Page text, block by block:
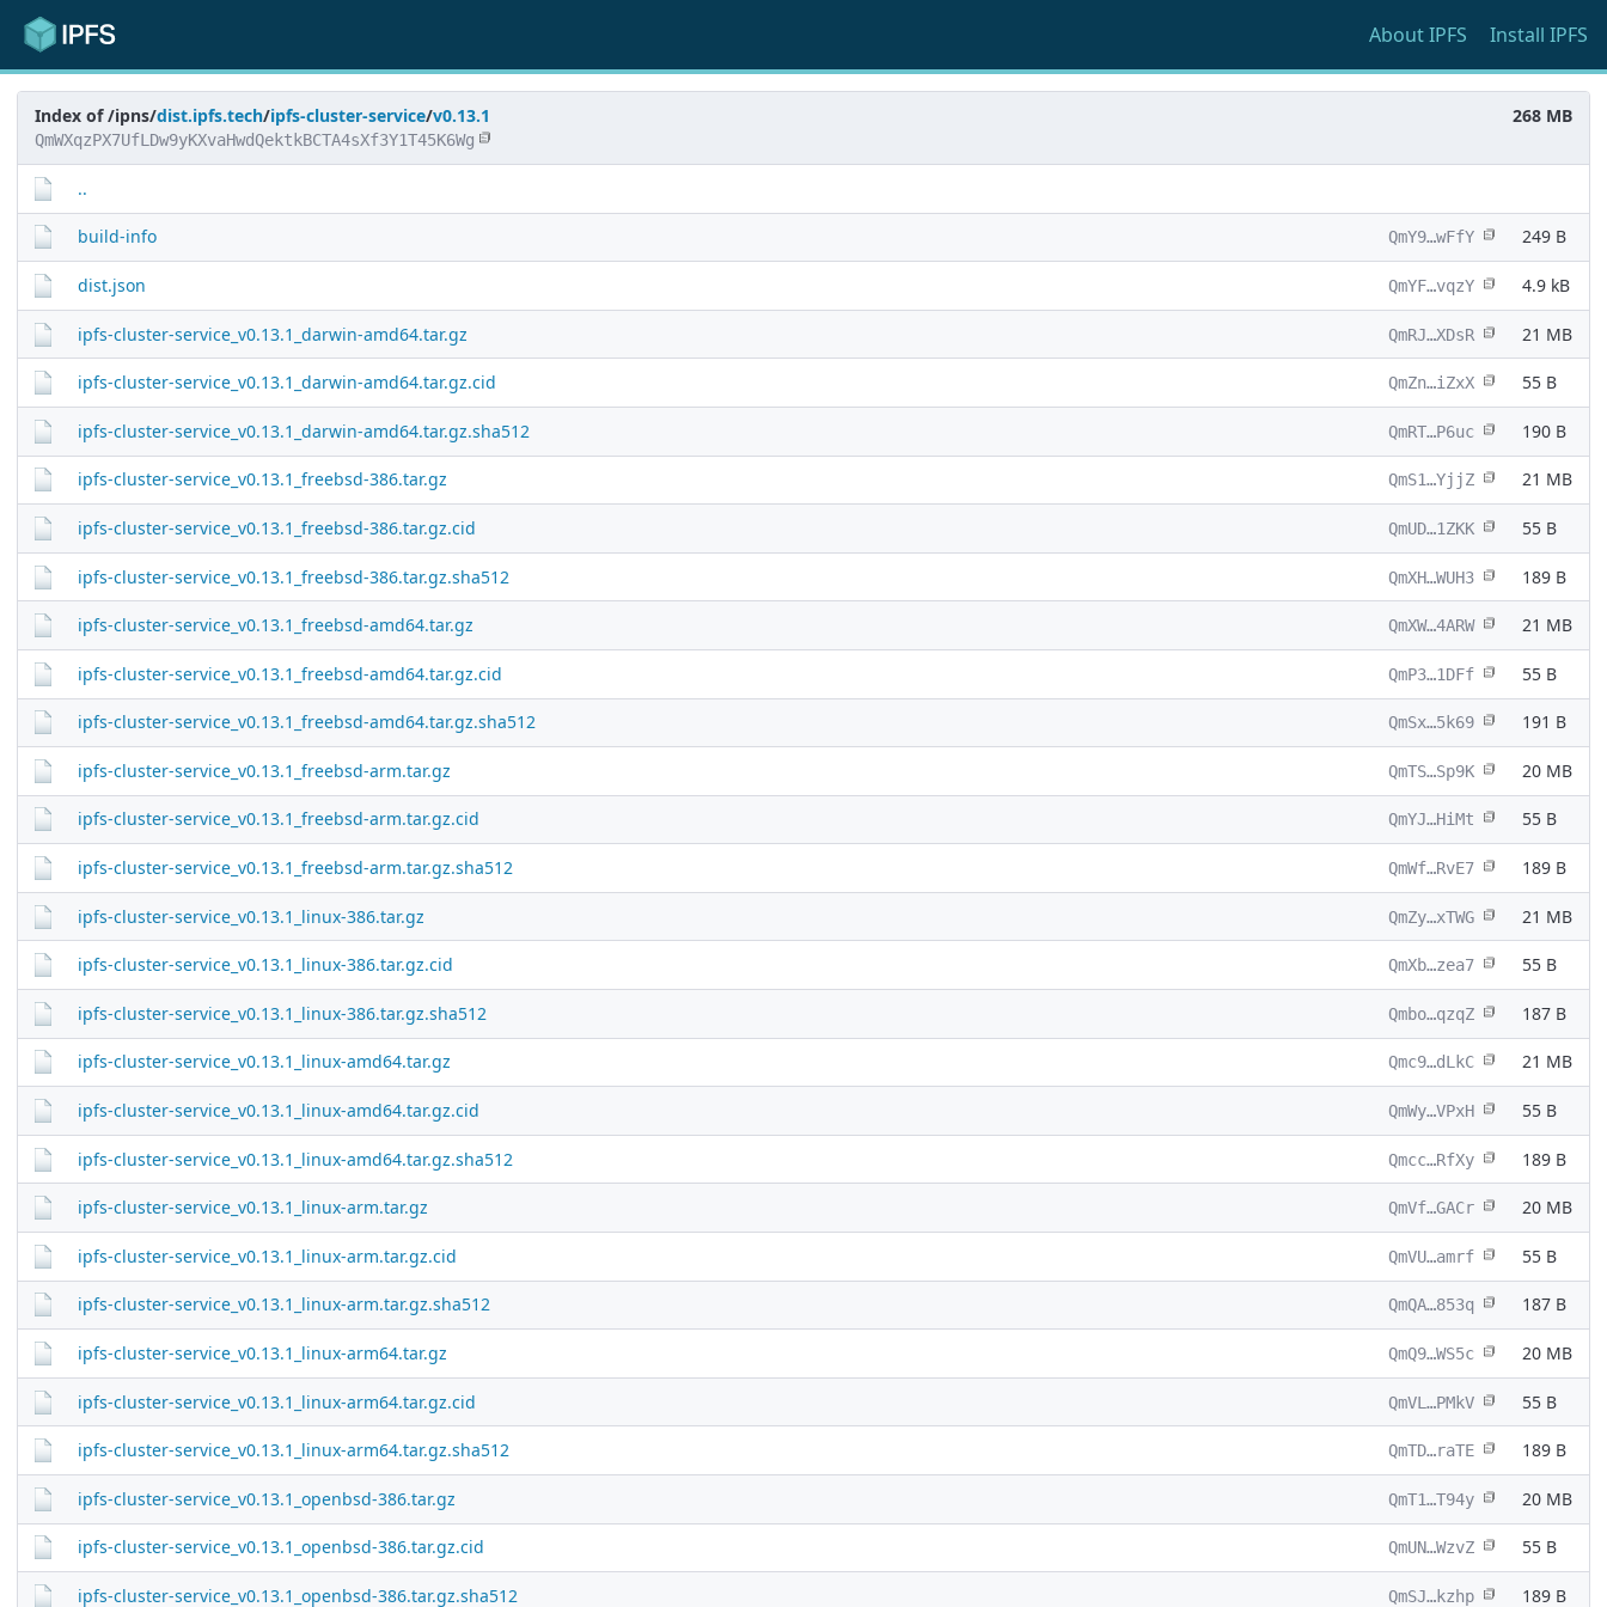
AboutIPFS Install IPFS
Index of /ipns/dist.ipfs.tech/ipfs-cluster-service/v0.13.1
QmWXqzPX7UfLDw9yKXvaHwdQektkBCTA4sXf3Y1T45K6Wg
268 MB
..
build-info QmY9…wFfY 249 B
dist.json QmYF…vqzY 4.9 kB
ipfs-cluster-service_v0.13.1_darwin-amd64.tar.gz QmRJ…XDsR 21 MB
ipfs-cluster-service_v0.13.1_darwin-amd64.tar.gz.cid QmZn…iZxX 55 B
ipfs-cluster-service_v0.13.1_darwin-amd64.tar.gz.sha512 QmRT…P6uc 190 B
ipfs-cluster-service_v0.13.1_freebsd-386.tar.gz QmS1…YjjZ 21 MB
ipfs-cluster-service_v0.13.1_freebsd-386.tar.gz.cid QmUD…1ZKK 55 B
ipfs-cluster-service_v0.13.1_freebsd-386.tar.gz.sha512 QmXH…WUH3 189 B
ipfs-cluster-service_v0.13.1_freebsd-amd64.tar.gz QmXW…4ARW 21 MB
ipfs-cluster-service_v0.13.1_freebsd-amd64.tar.gz.cid QmP3…1DFf 55 B
ipfs-cluster-service_v0.13.1_freebsd-amd64.tar.gz.sha512 QmSx…5k69 191 B
ipfs-cluster-service_v0.13.1_freebsd-arm.tar.gz QmTS…Sp9K 20 MB
ipfs-cluster-service_v0.13.1_freebsd-arm.tar.gz.cid QmYJ…HiMt 55 B
ipfs-cluster-service_v0.13.1_freebsd-arm.tar.gz.sha512 QmWf…RvE7 189 B
ipfs-cluster-service_v0.13.1_linux-386.tar.gz QmZy…xTWG 21 MB
ipfs-cluster-service_v0.13.1_linux-386.tar.gz.cid QmXb…zea7 55 B
ipfs-cluster-service_v0.13.1_linux-386.tar.gz.sha512 Qmbo…qzqZ 187 B
ipfs-cluster-service_v0.13.1_linux-amd64.tar.gz Qmc9…dLkC 21 MB
ipfs-cluster-service_v0.13.1_linux-amd64.tar.gz.cid QmWy…VPxH 55 B
ipfs-cluster-service_v0.13.1_linux-amd64.tar.gz.sha512 Qmcc…RfXy 189 B
ipfs-cluster-service_v0.13.1_linux-arm.tar.gz QmVf…GACr 20 MB
ipfs-cluster-service_v0.13.1_linux-arm.tar.gz.cid QmVU…amrf 55 B
ipfs-cluster-service_v0.13.1_linux-arm.tar.gz.sha512 QmQA…853q 187 B
ipfs-cluster-service_v0.13.1_linux-arm64.tar.gz QmQ9…WS5c 20 MB
ipfs-cluster-service_v0.13.1_linux-arm64.tar.gz.cid QmVL…PMkV 55 B
ipfs-cluster-service_v0.13.1_linux-arm64.tar.gz.sha512 QmTD…raTE 189 B
ipfs-cluster-service_v0.13.1_openbsd-386.tar.gz QmT1…T94y 20 MB
ipfs-cluster-service_v0.13.1_openbsd-386.tar.gz.cid QmUN…WzvZ 55 B
ipfs-cluster-service_v0.13.1_openbsd-386.tar.gz.sha512 QmSJ…kzhp 189 B